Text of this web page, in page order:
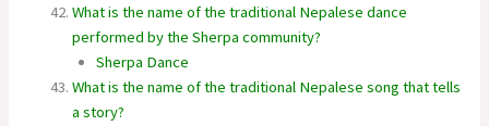
What is the name of the traditional Nepalese dance
performed by the Sherpa community?
Sherpa Dance
What is the name of the traditional Nepalese song that tells
a story?